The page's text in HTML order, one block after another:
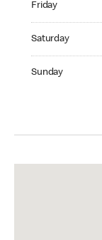
Friday
Saturday
Sunday